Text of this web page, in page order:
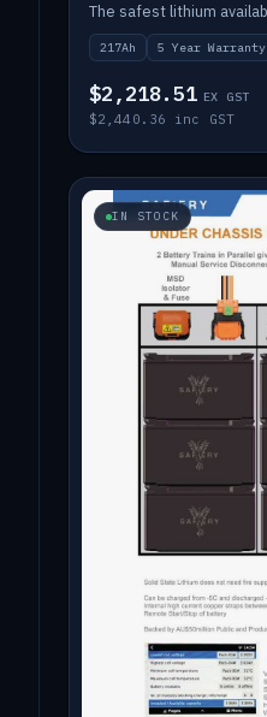
217Ah 5 Year Warranty
$2,218.51 EX GST
$2,440.36 inc GST
IN STOCK